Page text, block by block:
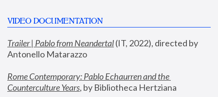
VIDEO DOCUMENTATION
Trailer | Pablo from Neandertal (IT, 2022), directed by
Antonello Matarazzo
Rome Contemporary: Pablo Echaurren and the
Counterculture Years, by Bibliotheca Hertziana